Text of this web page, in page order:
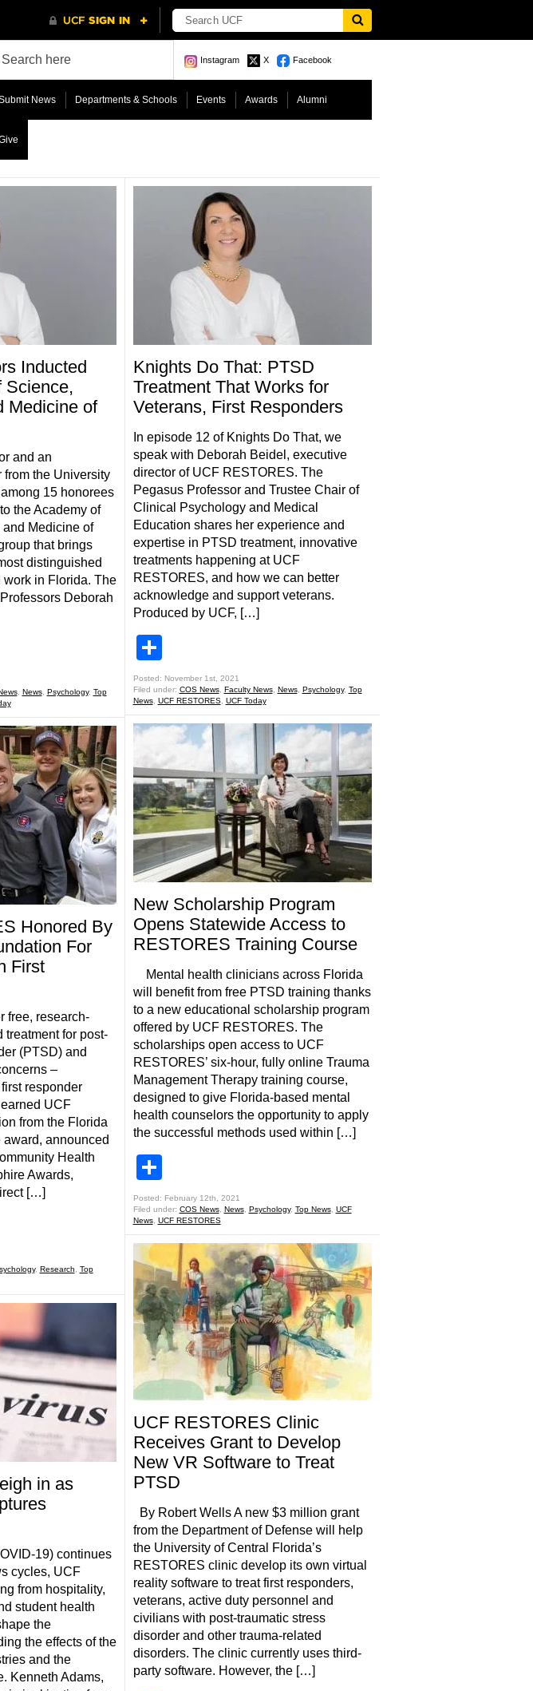
Instagram X Facebook
News Departments & Schools Events Awards Alumni
Inducted
Science,
Medicine of
and an
the University
15 honorees
the Academy of
Medicine of
that brings
distinguished
in Florida. The
Deborah
, News, Psychology, Top
Honored By
For
First
free, research-
treatment for post-
(PTSD) and
–
responder
UCF
from the Florida
announced
Health
Awards,
[…]
, Research
Top
in as
19) continues
cycles, UCF
from hospitality,
student health
the
the effects of the
and the
Kenneth Adams,
Knights Do That: PTSD
Treatment That Works for
Veterans, First Responders
In episode 12 of Knights Do That, we
speak with Deborah Beidel, executive
director of UCF RESTORES. The
Pegasus Professor and Trustee Chair of
Clinical Psychology and Medical
Education shares her experience and
expertise in PTSD treatment, innovative
treatments happening at UCF
RESTORES, and how we can better
acknowledge and support veterans.
Produced by UCF, […]
Posted: November 1st, 2021
Filed under: COS News, Faculty News, News, Psychology, Top
News, UCF RESTORES, UCF Today
New Scholarship Program
Opens Statewide Access to
RESTORES Training Course
Mental health clinicians across Florida
will benefit from free PTSD training thanks
to a new educational scholarship program
offered by UCF RESTORES. The
scholarships open access to UCF
RESTORES’ six-hour, fully online Trauma
Management Therapy training course,
designed to give Florida-based mental
health counselors the opportunity to apply
the successful methods used within […]
Posted: February 12th, 2021
Filed under: COS News, News, Psychology, Top News, UCF
News, UCF RESTORES
UCF RESTORES Clinic
Receives Grant to Develop
New VR Software to Treat
PTSD
By Robert Wells A new $3 million grant
from the Department of Defense will help
the University of Central Florida’s
RESTORES clinic develop its own virtual
reality software to treat first responders,
veterans, active duty personnel and
civilians with post-traumatic stress
disorder and other trauma-related
disorders. The clinic currently uses third-
party software. However, the […]